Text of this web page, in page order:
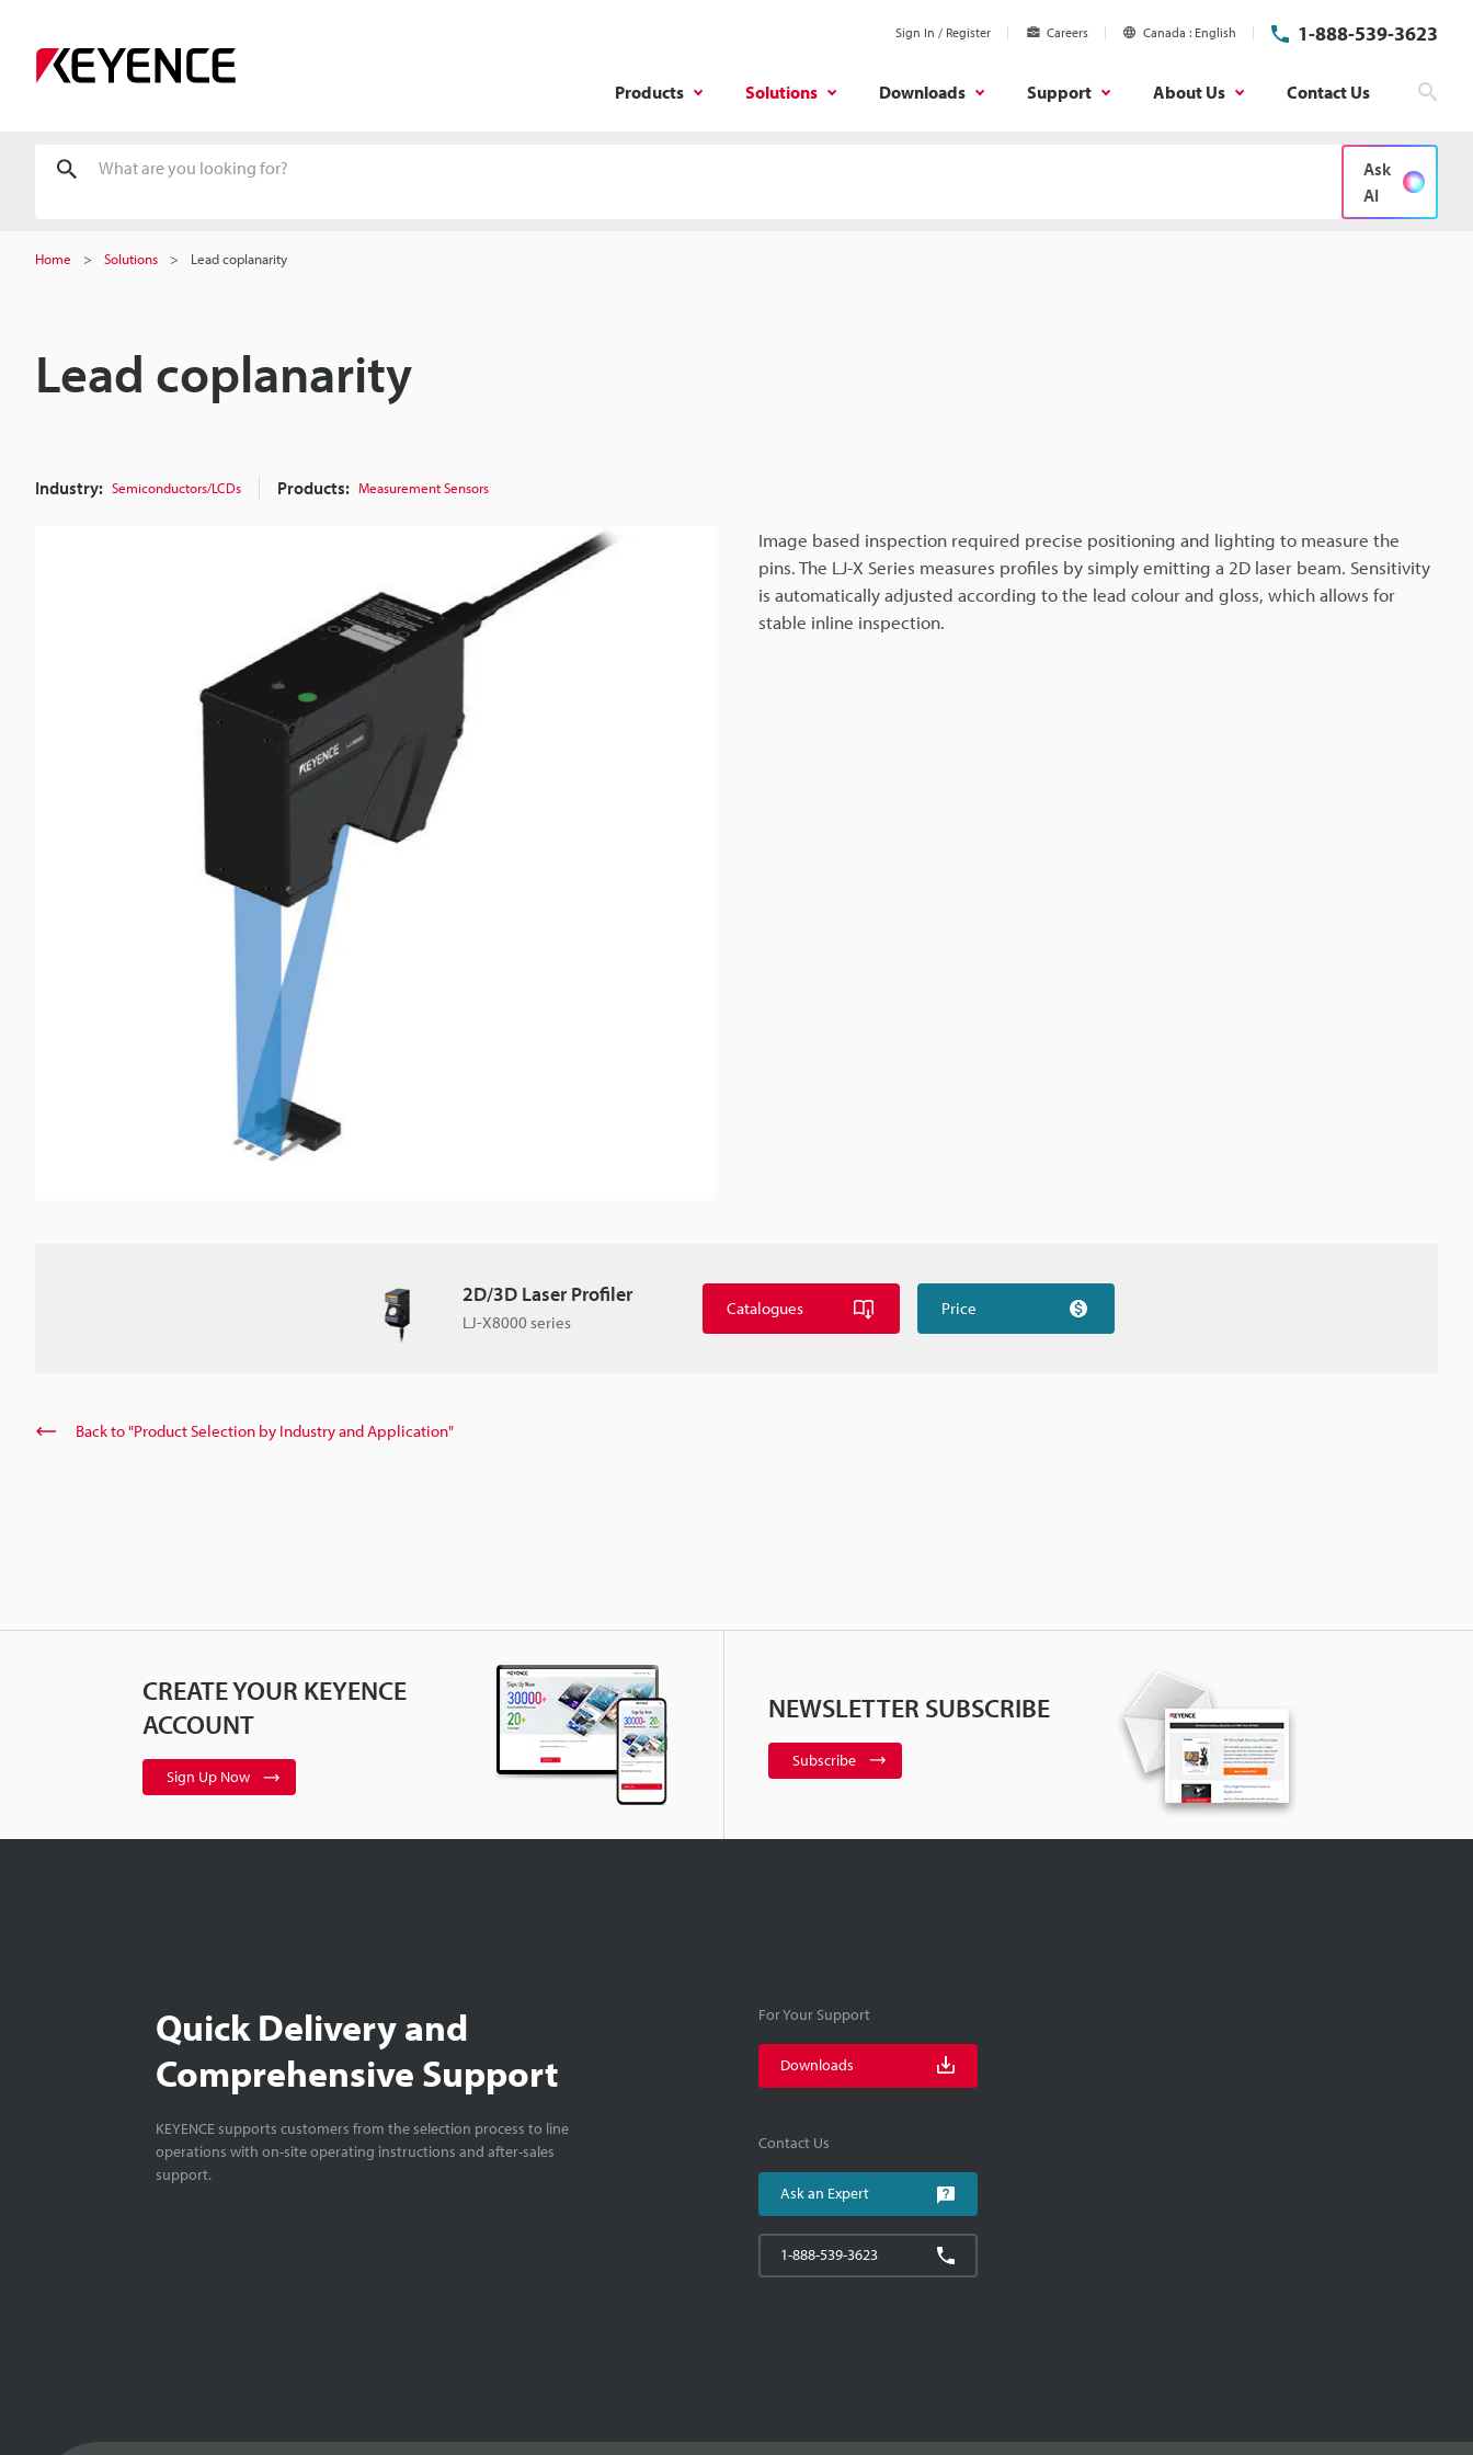
Sign In / Register Careers Canada English 1-888-539-3623
Products Solutions Downloads Support About Us Contact Us
Ask
AI
Home Solutions Lead coplanarity
Lead coplanarity
Industry: Semiconductors/LCDs Products: Measurement Sensors
Image based inspection required precise positioning and lighting to measure the
pins. The LJ-X Series measures profiles by simply emitting a 2D laser beam. Sensitivity
is automatically adjusted according to the lead colour and gloss, which allows for
stable inline inspection.
2D/3D Laser Profiler
LJ-X8000 series
Catalogues Price
Back to "Product Selection by Industry and Application"
CREATE YOUR KEYENCE
ACCOUNT
Sign Up Now
NEWSLETTER SUBSCRIBE
Subscribe
Quick Delivery and
Comprehensive Support
KEYENCE supports customers from the selection process to line
operations with on-site operating instructions and after-sales
support.
For Your Support
Downloads
Contact Us
Ask an Expert
1-888-539-3623